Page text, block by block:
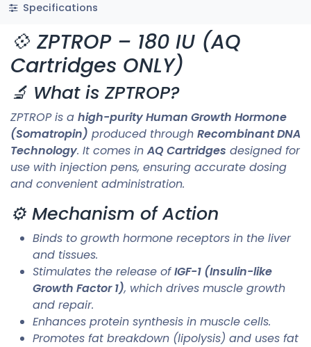
Specifications
💠 ZPTROP – 180 IU (AQ
Cartridges ONLY)
🔬 What is ZPTROP?
ZPTROP is a high-purity Human Growth Hormone
(Somatropin) produced through Recombinant DNA
Technology. It comes inAQ Cartridges designed for
use with injection pens, ensuring accurate dosing
and convenient administration.
⚙️ Mechanism of Action
Binds to growth hormone receptors in the liver
and tissues.
Stimulates the release ofIGF-1 (Insulin-like
Growth Factor 1), which drives muscle growth
and repair.
Enhances protein synthesis in muscle cells.
Promotes fat breakdown (lipolysis) and uses fat